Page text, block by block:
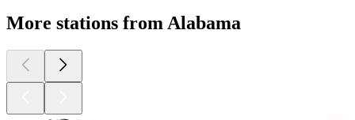
More stations from Alabama